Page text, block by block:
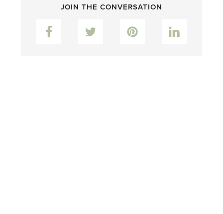
JOIN THE CONVERSATION
Facebook Pinterest